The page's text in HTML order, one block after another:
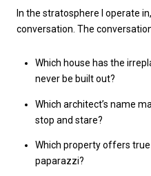
In the stratosphere I operate
conversation. The
Which house has the
never be built out?
Which architect’s name
stop and stare?
Which property offers
paparazzi?